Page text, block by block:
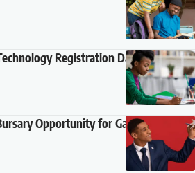
Registration Dates and Fees
Opportunity for Gauteng Youth